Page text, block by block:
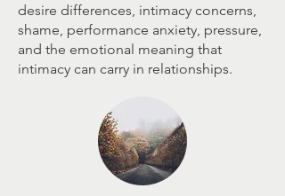
desire differences, intimacy concerns,
shame, performance anxiety, pressure,
and the emotional meaning that
intimacy can carry in relationships.